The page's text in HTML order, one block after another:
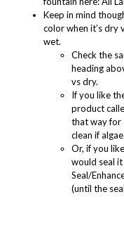
Keep in mind
color when it’s dry
wet.
Check the
heading
vs dry.
If you like
product
that way for
clean if
Or, if you
would seal
Seal/
(until the